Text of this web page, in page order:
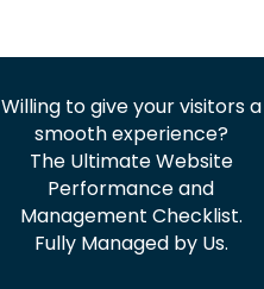
Willing to give your visitors a
smooth experience?
The Ultimate Website
Performance and
Management Checklist.
Fully Managed by Us.